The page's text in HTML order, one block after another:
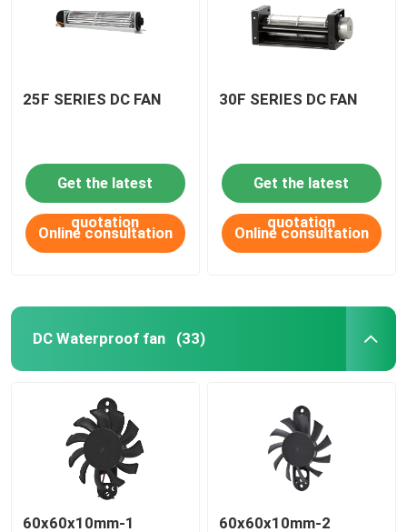
25F SERIES DC FAN
Get the latest
quotation
Online consultation
30F SERIES DC FAN
Get the latest
quotation
Online consultation
DC Waterproof fan (33)
60x60x10mm-1 60x60x10mm-2